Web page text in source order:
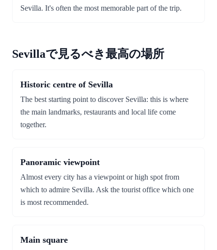
Sevilla. It's often the most memorable part of the trip.
Sevillaで見るべき最高の場所
Historic centre of Sevilla
The best starting point to discover Sevilla: this is where
the main landmarks, restaurants and local life come
together.
Panoramic viewpoint
Almost every city has a viewpoint or high spot from
which to admire Sevilla. Ask the tourist office which one
is most recommended.
Main square